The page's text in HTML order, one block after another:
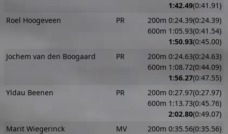
1:42.49(0:41.91)
Roel Hoogeveen
PR
200m 0:24.39(0:24.39)
600m 1:05.93(0:41.54)
1:50.93(0:45.00)
Jochem van den Boogaard
PR
200m 0:24.63(0:24.63)
600m 1:08.72(0:44.09)
1:56.27(0:47.55)
Yldau Beenen
PR
200m 0:27.97(0:27.97)
600m 1:13.73(0:45.76)
2:02.80(0:49.07)
Marit Wiegerinck
MV
200m 0:35.56(0:35.56)